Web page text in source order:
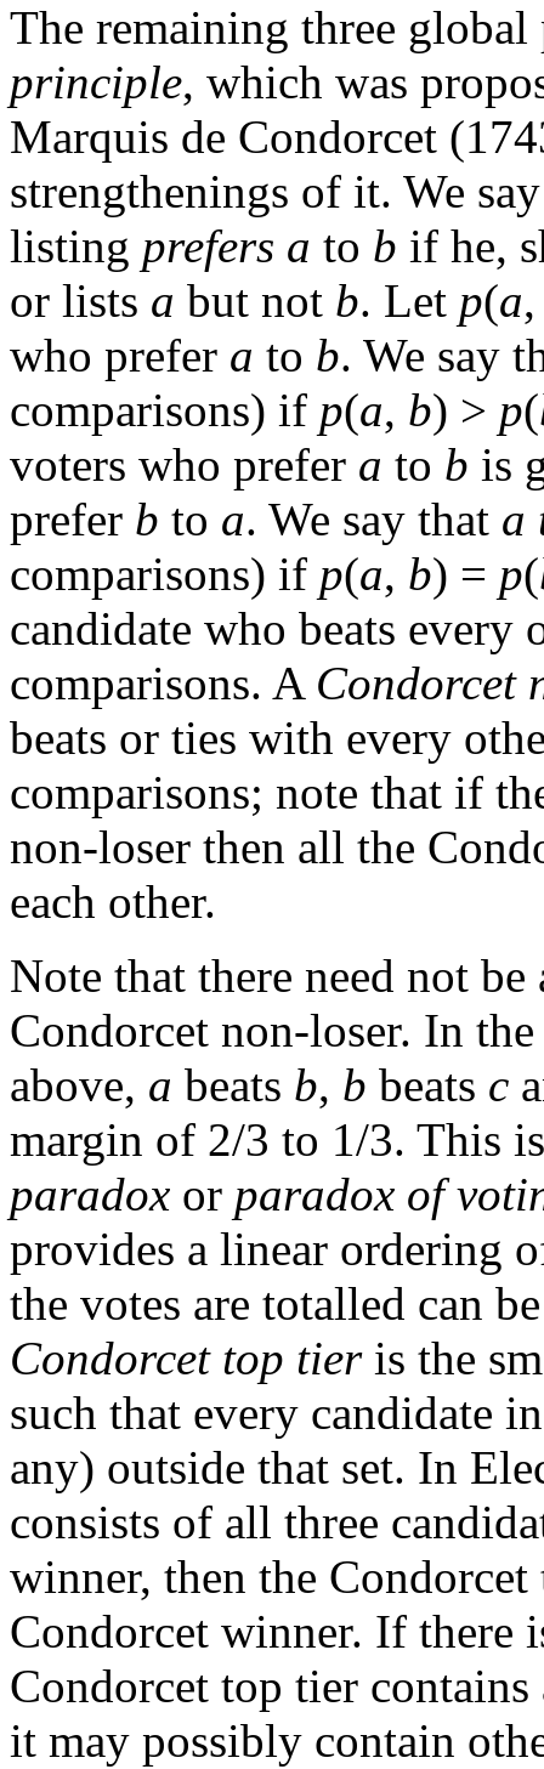
The remaining three
principle, which was
Marquis de Condorcet
strengthenings of it. We
listing prefers a to b if he,
or lists a but not b. Let p(a
who prefer a to b. We say
comparisons) if p(a, b) > p(
voters who prefer a to b is
prefer b to a. We say that a
comparisons) if p(a, b) = p(
candidate who beats every
comparisons. A Condorcet
beats or ties with every
comparisons; note that if
non-loser then all the
each other.
Note that there need not
Condorcet non-loser. In
above, a beats b, b beats c
margin of 2/3 to 1/3. This
paradox or paradox of
provides a linear ordering
the votes are totalled can
Condorcet top tieris the
such that every candidate
any) outside that set. In
consists of all three
winner, then the
Condorcet winner. If there
Condorcet top tier
it may possibly contain